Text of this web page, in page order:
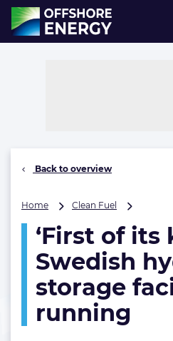
Direct naar inhoud
, go to home
Back to overview
Home Clean Fuel
its
kind’:
Swedish
gas
‘First of its
Swedish
storage
running